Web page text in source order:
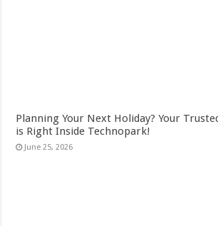
Planning Your Next Holiday? Your
is Right Inside Technopark!
June 25, 2026